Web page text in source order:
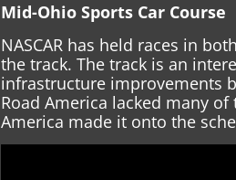
Mid-Ohio Sports Car Course
NASCAR has held races in
the track. The track is an
infrastructure improvements
Road America lacked many
America made it onto the